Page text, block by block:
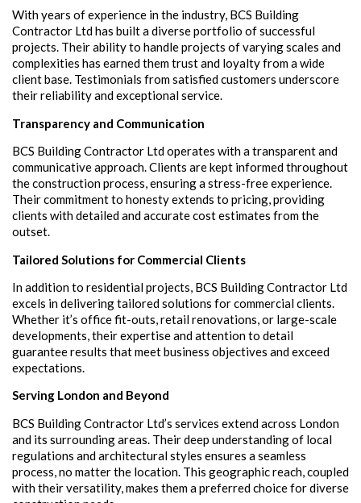
With years of experience in the industry, BCS Building
Contractor Ltd has built a diverse portfolio of successful
projects. Their ability to handle projects of varying scales and
complexities has earned them trust and loyalty from a wide
client base. Testimonials from satisfied customers underscore
their reliability and exceptional service.
Transparency and Communication
BCS Building Contractor Ltd operates with a transparent and
communicative approach. Clients are kept informed throughout
the construction process, ensuring a stress-free experience.
Their commitment to honesty extends to pricing, providing
clients with detailed and accurate cost estimates from the
outset.
Tailored Solutions for Commercial Clients
In addition to residential projects, BCS Building Contractor Ltd
excels in delivering tailored solutions for commercial clients.
Whether it’s office fit-outs, retail renovations, or large-scale
developments, their expertise and attention to detail
guarantee results that meet business objectives and exceed
expectations.
Serving London and Beyond
BCS Building Contractor Ltd’s services extend across London
and its surrounding areas. Their deep understanding of local
regulations and architectural styles ensures a seamless
process, no matter the location. This geographic reach, coupled
with their versatility, makes them a preferred choice for diverse